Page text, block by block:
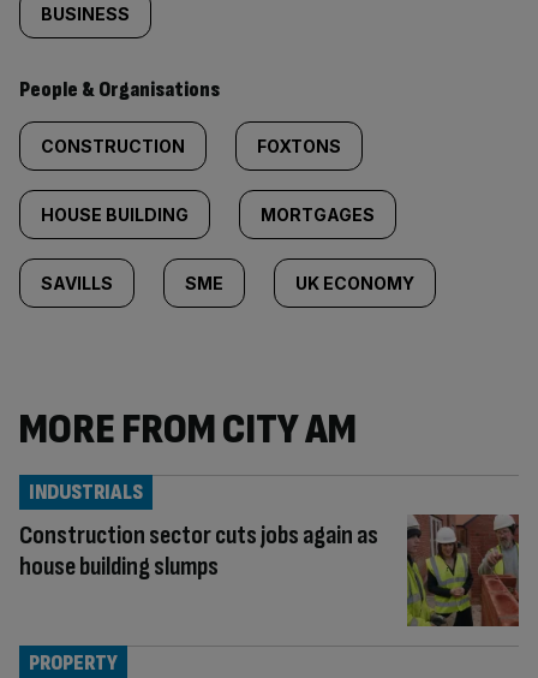
BUSINESS
People & Organisations
CONSTRUCTION FOXTONS
HOUSE BUILDING MORTGAGES
SAVILLS SME UK ECONOMY
MORE FROM CITY AM
Construction sector cuts jobs again as
house building slumps
INDUSTRIALS
PROPERTY